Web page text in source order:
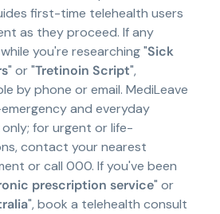
first-time telehealth users
as they proceed. If any
you're researching "Sick
" or "Tretinoin Script",
by phone or email. MediLeave
and everyday
for urgent or life-
contact your nearest
or call 000. If you've been
prescription service" or
", book a telehealth consult